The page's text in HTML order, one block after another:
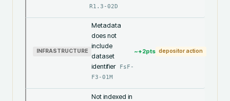
R1.3-02D
INFRASTRUCTURE
Metadata
does not
include
dataset
identifier
FsF-
F3-01M
~+2pts depositor action
Not indexed in